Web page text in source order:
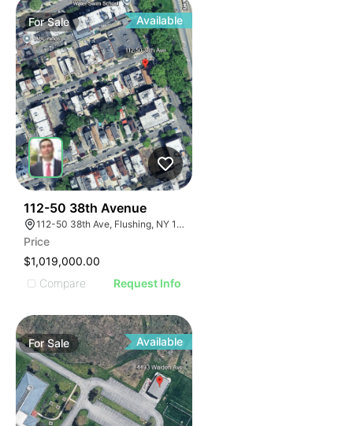
ForSale Available
112-50 38th Avenue
112-50 38th Ave, Flushing, NY 11368, USA
Price
$1,019,000.00
Compare
Request Info
ForSale Available